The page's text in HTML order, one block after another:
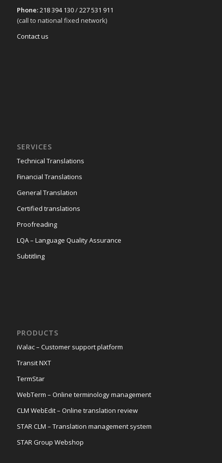
Phone:218 394 130/227 531 911
(call to national fixed network)
Contact us
SERVICES
Technical Translations
Financial Translations
General Translation
Certified translations
Proofreading
LQA – Language Quality Assurance
Subtitling
PRODUCTS
iValac – Customer support platform
Transit NXT
TermStar
WebTerm – Online terminology management
CLM WebEdit – Online translation review
STAR CLM – Translation management system
STAR Group Webshop